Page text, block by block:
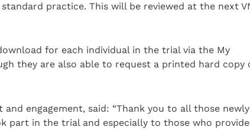
practice. This will be reviewed at the next
for each individual in the trial via the My
they are also able to request a printed hard copy
and engagement, said: “Thank you to all those
part in the trial and especially to those who